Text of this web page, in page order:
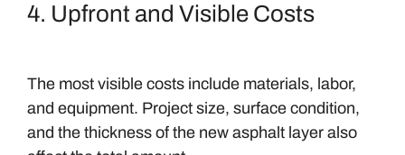
4. Upfront and Visible Costs
The most visible costs include materials, labor,
and equipment. Project size, surface condition,
and the thickness of the new asphalt layer also